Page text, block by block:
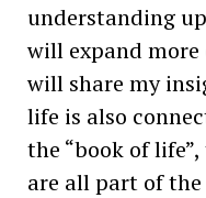
understanding
will expand more
will share my
life is also
the “book of
are all part of